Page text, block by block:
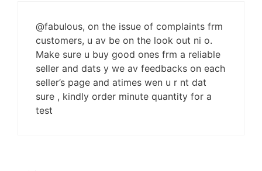
@fabulous, on the issue of complaints frm
customers, u av be on the look out ni o.
Make sure u buy good ones frm a reliable
seller and dats y we av feedbacks on each
seller’s page and atimes wen u r nt dat
sure , kindly order minute quantity for a
test